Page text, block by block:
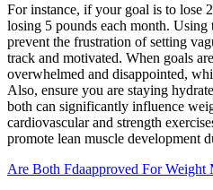
For instance, if your goal is to lose
losing 5 pounds each month.
prevent the frustration of setting
track and motivated. When goals
overwhelmed and disappointed,
Also, ensure you are staying
both can significantly influence
cardiovascular and strength
promote lean muscle development
Are Both Fdaapproved For Weight